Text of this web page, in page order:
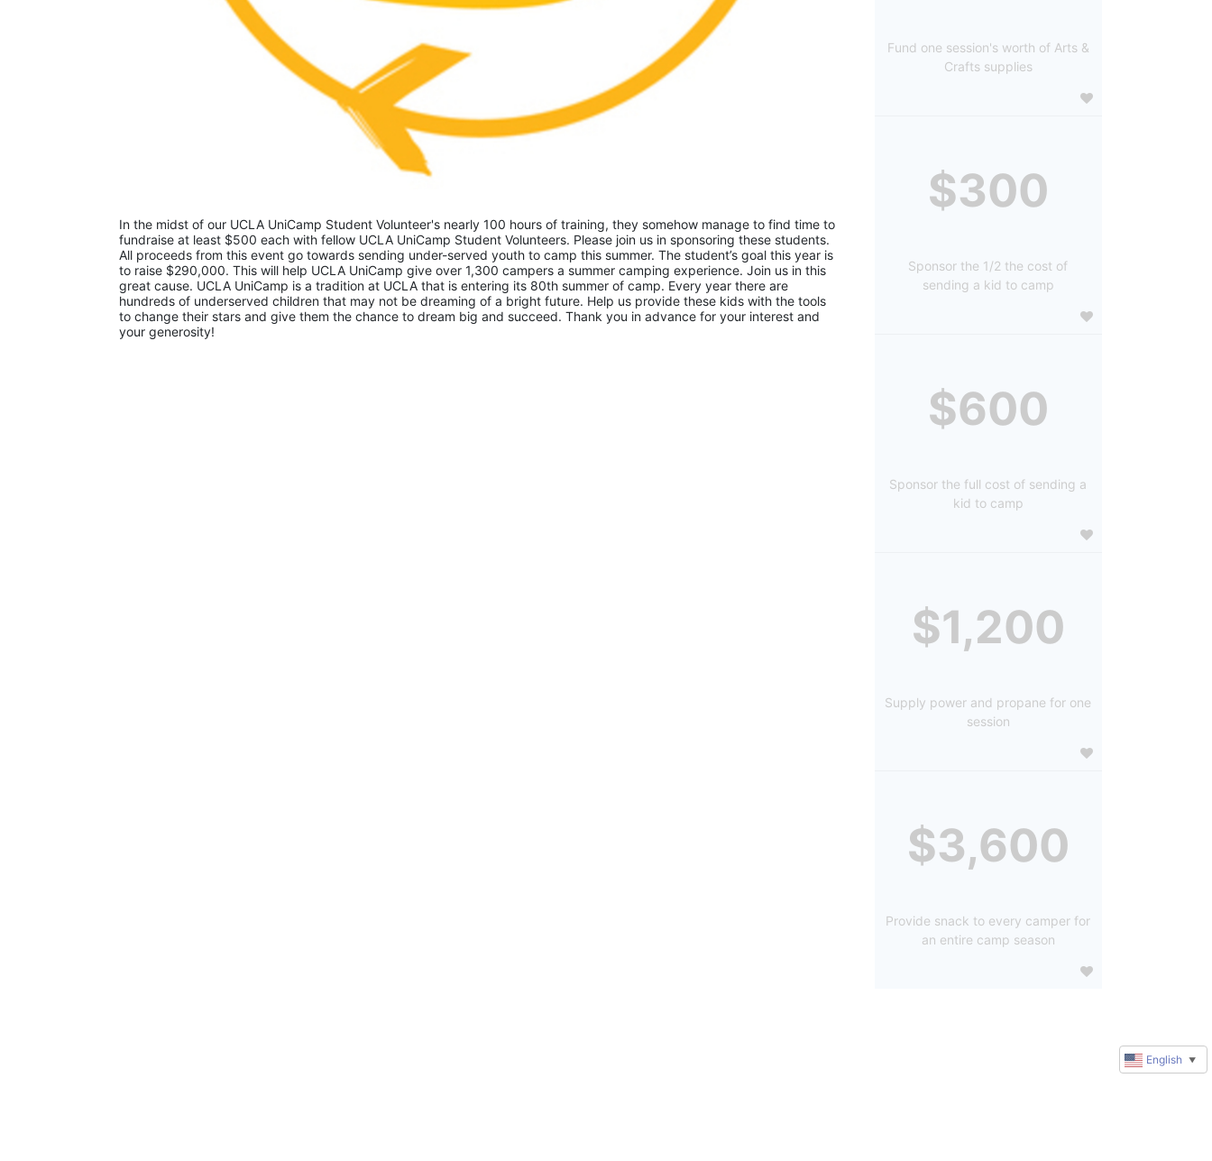
In the midst of our UCLA UniCamp Student Volunteer's nearly 100 hours of training, they somehow manage to find time to
fundraise at least $500 each with fellow UCLA UniCamp Student Volunteers. Please join us in sponsoring these students.
All proceeds from this event go towards sending under-served youth to camp this summer. The student’s goal this year is
to raise $290,000. This will help UCLA UniCamp give over 1,300 campers a summer camping experience. Join us in this
great cause. UCLA UniCamp is a tradition at UCLA that is entering its 80th summer of camp. Every year there are
hundreds of underserved children that may not be dreaming of a bright future. Help us provide these kids with the tools
to change their stars and give them the chance to dream big and succeed. Thank you in advance for your interest and
your generosity!
Fund one session's worth of Arts &
Crafts supplies
$300
Sponsor the 1/2 the cost of
sending a kid to camp
$600
Sponsor the full cost of sending a
kid to camp
$1,200
Supply power and propane for one
session
$3,600
Provide snack to every camper for
an entire camp season
English ▼